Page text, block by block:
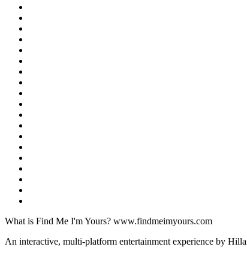
What is Find Me I'm Yours? www.findmeimyours.com
An interactive, multi-platform entertainment experience by